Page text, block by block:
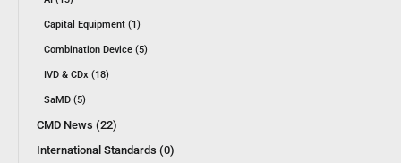
Capital Equipment (1)
Combination Device (5)
IVD & CDx (18)
SaMD (5)
CMD News (22)
International Standards (0)